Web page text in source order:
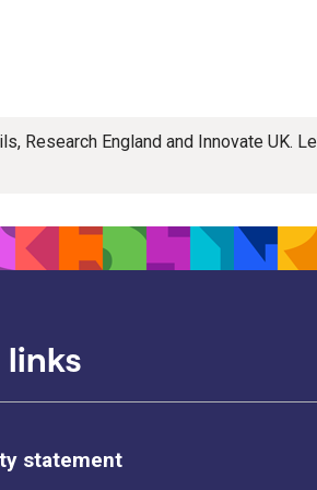
Research England and Innovate UK.
statement